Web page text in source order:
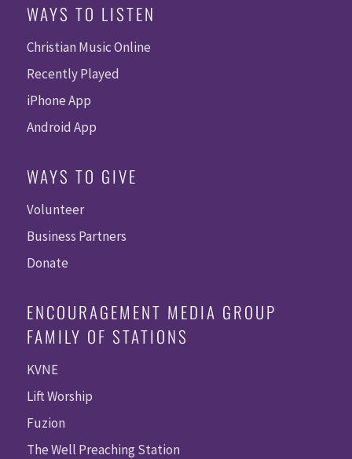
WAYS TO LISTEN
Christian Music Online
Recently Played
iPhone App
Android App
WAYS TO GIVE
Volunteer
Business Partners
Donate
ENCOURAGEMENT MEDIA GROUP
FAMILY OF STATIONS
KVNE
Lift Worship
Fuzion
The Well Preaching Station